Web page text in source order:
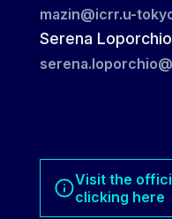
mazin@icrr.u-
Serena Loporchio
Visit the
clicking here